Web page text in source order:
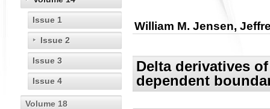
Issue 1
Issue 2
Issue 3
Issue 4
Volume 18
William M. Jensen,
Delta derivatives
dependent